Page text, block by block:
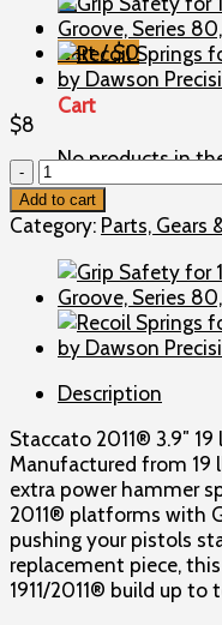
Cart /$0
Cart
No products in
$8
Mainspring
for
STI
2011®
3.9"
w/
Gen
1
Grips,
19
lbs.,
by
Staccato
2011®
quantity
Add to cart
Category: Parts, Gears
Description
Staccato 2011® 3.9″
Manufactured from 19
extra power hammer
2011® platforms with
pushing your pistols
replacement piece,
1911/2011® build up